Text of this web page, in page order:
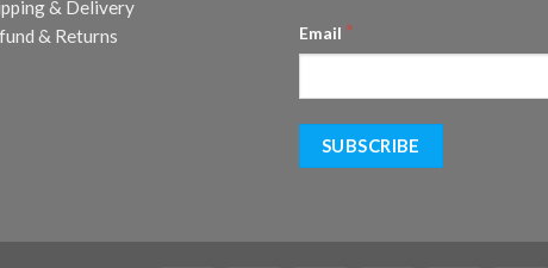
& Delivery
& Returns
Email *